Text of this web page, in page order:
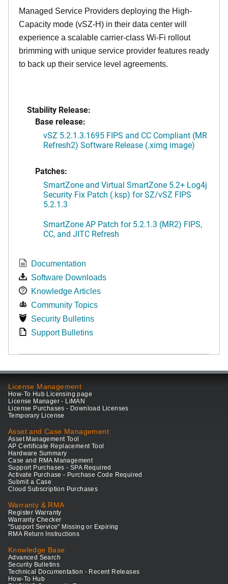
Managed Service Providers deploying the High-
Capacity mode (vSZ-H) in their data center will
experience a scalable carrier-class Wi-Fi rollout
brimming with unique service provider features ready
to back up their service level agreements.
Stability Release:
Base release:
vSZ 5.2.1.3.1695 FIPS and CC Compliant (MR
Refresh2) Software Release (.ximg image)
Patches:
SmartZone and Virtual SmartZone 5.2+ Log4j
Security Fix Patch (.ksp) for SZ/vSZ FIPS
5.2.1.3
SmartZone AP Patch for 5.2.1.3 (MR2) FIPS,
CC, and JITC Refresh
Documentation
Software Downloads
Knowledge Articles
Community Topics
Security Bulletins
Support Bulletins
License Management
How-To Hub Licensing page
License Manager - LiMAN
License Purchases - Download Licenses
Temporary License
Asset and Case Management
Asset Management Tool
AP Certificate Replacement Tool
Hardware Summary
Case and RMA Management
Support Purchases - SPA Required
Activate Purchase - Purchase Code Required
Submit a Case
Cloud Subscription Purchases
Warranty & RMA
Register Warranty
Warranty Checker
"Support Service" Missing or Expiring
RMA Return Instructions
Knowledge Base
Advanced Search
Security Bulletins
Technical Documentation - Recent Releases
How-To Hub